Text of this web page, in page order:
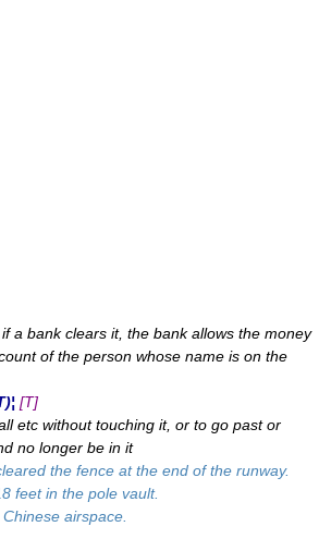
a bank clears it, the bank allows the money
of the person whose name is on the
[T]
etc without touching it, or to go past or
no longer be in it
the fence at the end of the runway.
feet in the pole vault.
airspace.